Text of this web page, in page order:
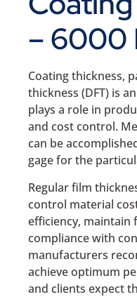
– 6000
Coating thickness,
thickness (DFT) is
plays a role in
and cost control.
can be
gage for the
Regular film
control material
efficiency, maintain
compliance with
manufacturers
achieve optimum
and clients expect